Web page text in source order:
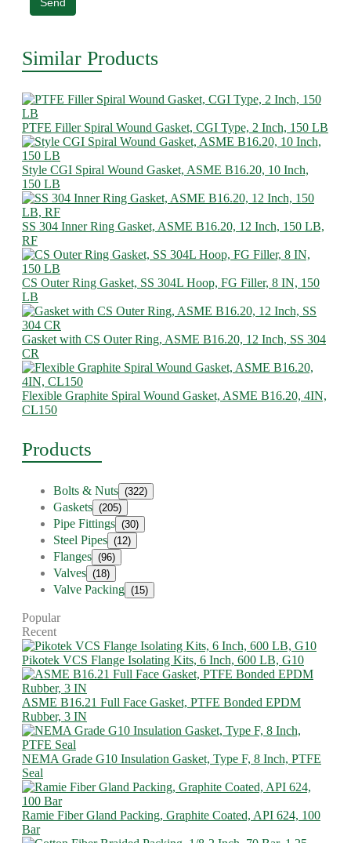
Similar Products
PTFE Filler Spiral Wound Gasket, CGI Type, 2 Inch, 150 LB
Style CGI Spiral Wound Gasket, ASME B16.20, 10 Inch,
150 LB
SS 304 Inner Ring Gasket, ASME B16.20, 12 Inch, 150 LB,
RF
CS Outer Ring Gasket, SS 304L Hoop, FG Filler, 8 IN, 150
LB
Gasket with CS Outer Ring, ASME B16.20, 12 Inch, SS 304
CR
Flexible Graphite Spiral Wound Gasket, ASME B16.20, 4IN,
CL150
Products
Bolts & Nuts (322)
Gaskets (205)
Pipe Fittings (30)
Steel Pipes (12)
Flanges (96)
Valves (18)
Valve Packing (15)
Popular
Recent
Pikotek VCS Flange Isolating Kits, 6 Inch, 600 LB, G10
ASME B16.21 Full Face Gasket, PTFE Bonded EPDM
Rubber, 3 IN
NEMA Grade G10 Insulation Gasket, Type F, 8 Inch, PTFE
Seal
Ramie Fiber Gland Packing, Graphite Coated, API 624, 100
Bar